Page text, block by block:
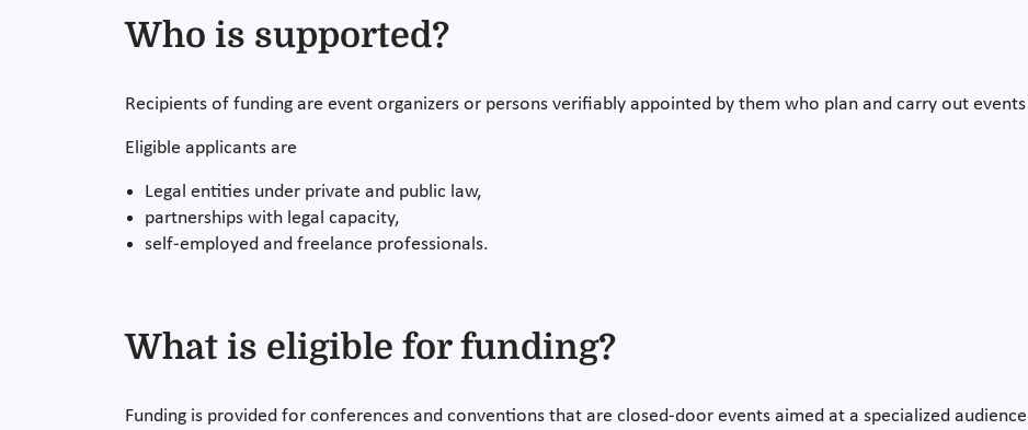
Who is supported?
Recipients of funding are event organizers or persons verifiably appointed by them who plan and carry out
Eligible applicants are
Legal entities under private and public law,
partnerships with legal capacity,
self-employed and freelance professionals.
What is eligible for funding?
Funding is provided for conferences and conventions that are closed-door events aimed at a specialized